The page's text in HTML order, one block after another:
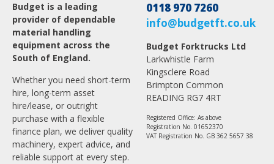
Budget is a leading
provider of dependable
material handling
equipment across the
South of England.
Whether you need short-term
hire, long-term asset
hire/lease, or outright
purchase with a flexible
finance plan, we deliver quality
machinery, expert advice, and
reliable support at every step.
0118 970 7260
info@budgetft.co.uk
Budget Forktrucks Ltd
Larkwhistle Farm
Kingsclere Road
Brimpton Common
READING RG7 4RT
Registered Office: As above
Registration No. 01652370
VAT Registration No. GB 362 5657 38